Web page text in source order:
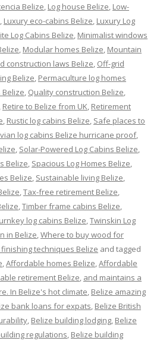
Belize, Log house Belize, Low-
, Luxury eco-cabins Belize, Luxury Log
Log Cabins Belize, Minimalist windows
, Modular homes Belize, Mountain
construction laws Belize, Off-grid
Belize, Permaculture log homes
, Quality construction Belize,
, Retire to Belize from UK, Retirement
, Rustic log cabins Belize, Safe places to
log cabins Belize hurricane proof,
, Solar-Powered Log Cabins Belize,
Belize, Spacious Log Homes Belize,
Belize, Sustainable living Belize,
,Tax-free retirement Belize,
,Timber frame cabins Belize,
log cabins Belize,Twinskin Log
in Belize,Where to buy wood for
techniques Belize and tagged
,Affordable homes Belize,Affordable
retirement Belize, and maintains a
In Belize's hot climate, Belize amazing
bank loans for expats, Belize British
, Belize building lodging, Belize
regulations, Belize building